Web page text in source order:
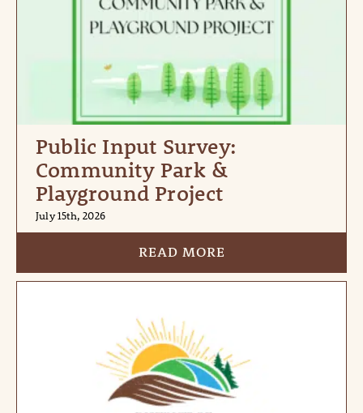
Public Input Survey:
Community Park &
Playground Project
July 15th, 2026
READ MORE